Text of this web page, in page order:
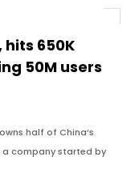
650K
50M users
half of China’s
a company started by